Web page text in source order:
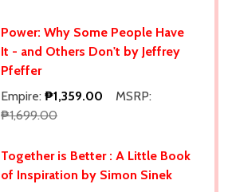
Power: Why Some People Have
It - and Others Don't by Jeffrey
Pfeffer
Empire: ₱1,359.00
MSRP:
₱1,699.00
Together is Better : A Little Book
of Inspiration by Simon Sinek